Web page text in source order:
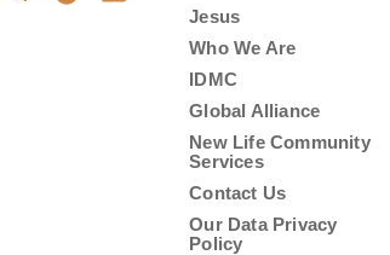
Jesus
Who We Are
IDMC
Global Alliance
New Life Community
Services
Contact Us
Our Data Privacy
Policy